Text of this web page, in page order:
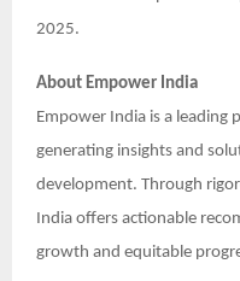
2025.
About Empower India
Empower India is a leading
generating insights and
development. Through
India offers actionable
growth and equitable